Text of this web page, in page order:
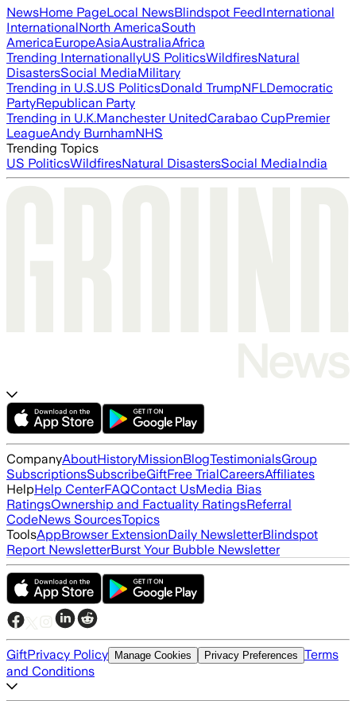
NewsHome PageLocal NewsBlindspot FeedInternational
InternationalNorth AmericaSouth
AmericaEuropeAsiaAustraliaAfrica
Trending InternationallyUS PoliticsWildfiresNatural
DisastersSocial MediaMilitary
Trending in U.S.US PoliticsDonald TrumpNFLDemocratic
PartyRepublican Party
Trending in U.K.Manchester UnitedCarabao CupPremier
LeagueAndy BurnhamNHS
Trending Topics
US PoliticsWildfiresNatural DisastersSocial MediaIndia
CompanyAboutHistoryMissionBlogTestimonialsGroup
SubscriptionsSubscribeGiftFree TrialCareersAffiliates
HelpHelp CenterFAQContact UsMedia Bias
RatingsOwnership and Factuality RatingsReferral
CodeNews SourcesTopics
ToolsAppBrowser ExtensionDaily NewsletterBlindspot
Report NewsletterBurst Your Bubble Newsletter
GiftPrivacy Policy Manage Cookies Privacy Preferences Terms
and Conditions